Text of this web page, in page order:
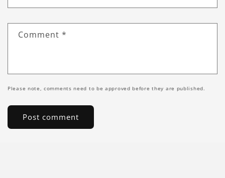
Comment *
Please note, comments need to be approved before they are published.